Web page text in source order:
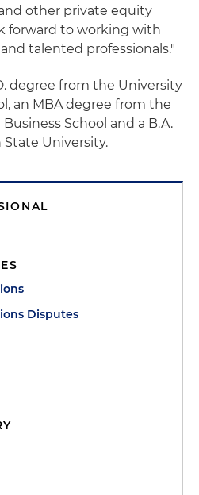
other private equity
forward to working with
talented professionals."
degree from the University
an MBA degree from the
School and a B.A.
University.
Disputes